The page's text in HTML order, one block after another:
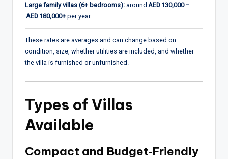
Large family villas (6+ bedrooms): around AED 130,000 –
AED 180,000+ per year
These rates are averages and can change based on
condition, size, whether utilities are included, and whether
the villa is furnished or unfurnished.
Types of Villas
Available
Compact and Budget‑Friendly